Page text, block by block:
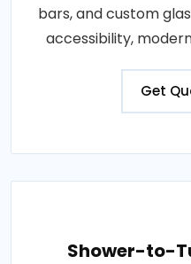
bars, and custom
accessibility,
Get
Shower-to-